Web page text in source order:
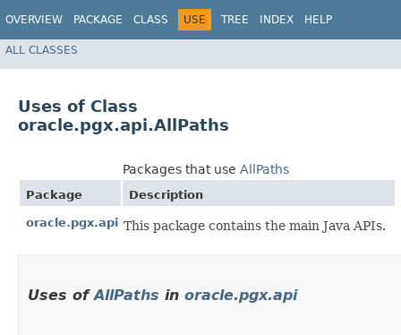
OVERVIEW PACKAGE CLASS USE TREE INDEX HELP
ALL CLASSES
Uses of Class
oracle.pgx.api.AllPaths
Packages that use AllPaths
Package Description
oracle.pgx.api This package contains the main Java APIs.
Uses ofAllPaths in oracle.pgx.api